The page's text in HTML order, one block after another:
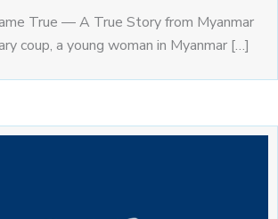
True — A True Story from Myanmar
coup, a young woman in Myanmar […]